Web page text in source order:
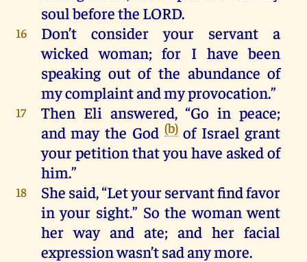
soul beforethe LORD.
16 Don’t consider your servanta
wicked woman;for I have been
speaking out of the abundance of
mycomplaintandmyprovocation.”
17 Then Eli answered, “Go in peace;
and may the God (b) of Israel grant
yourpetition thatyou have asked of
him.”
18 She said, “Letyourservantfindfavor
in your sight.” So the womanwent
her way and ate;and her facial
expressionwasn’t sadanymore.